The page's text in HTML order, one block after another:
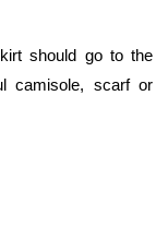
should go to the
camisole, scarf or